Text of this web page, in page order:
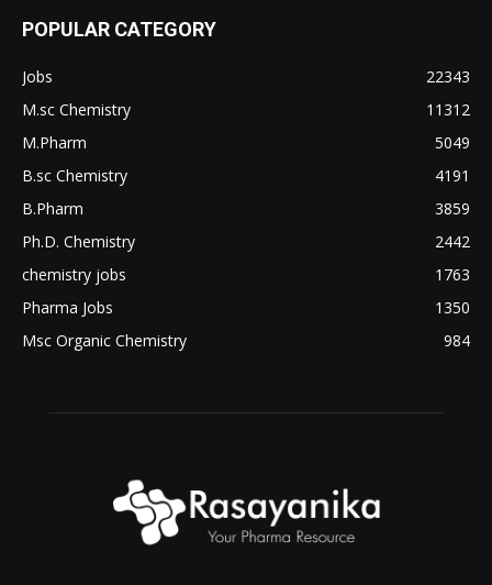
POPULAR CATEGORY
Jobs
22343
M.sc Chemistry
11312
M.Pharm
5049
B.sc Chemistry
4191
B.Pharm
3859
Ph.D. Chemistry
2442
chemistry jobs
1763
Pharma Jobs
1350
Msc Organic Chemistry
984